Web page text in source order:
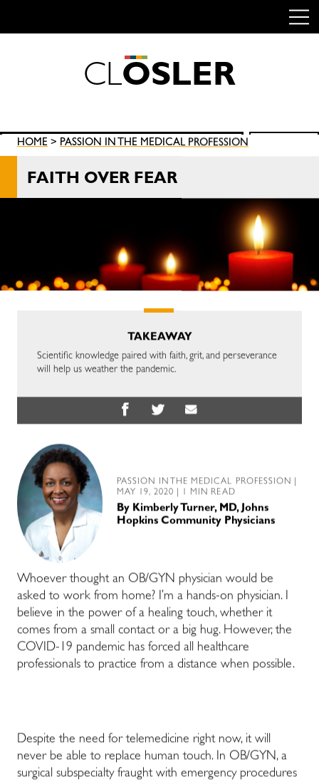
CLOSLER
Search
for:
HOME > PASSION IN THE MEDICAL PROFESSION
FAITH OVER FEAR
TAKEAWAY
Scientific knowledge paired with faith, grit, and perseverance
will help us weather the pandemic.
PASSION IN THE MEDICAL PROFESSION
MAY 19, 2020 | 1 MIN READ
By Kimberly Turner, MD, Johns
Hopkins Community Physicians
Whoever thought an OB/GYN physician would be
asked to work from home? I’m a hands-on physician. I
believe in the power of a healing touch, whether it
comes from a small contact or a big hug. However, the
COVID-19 pandemic has forced all healthcare
professionals to practice from a distance when possible.
Despite the need for telemedicine right now, it will
never be able to replace human touch. In OB/GYN, a
surgical subspecialty fraught with emergency procedures